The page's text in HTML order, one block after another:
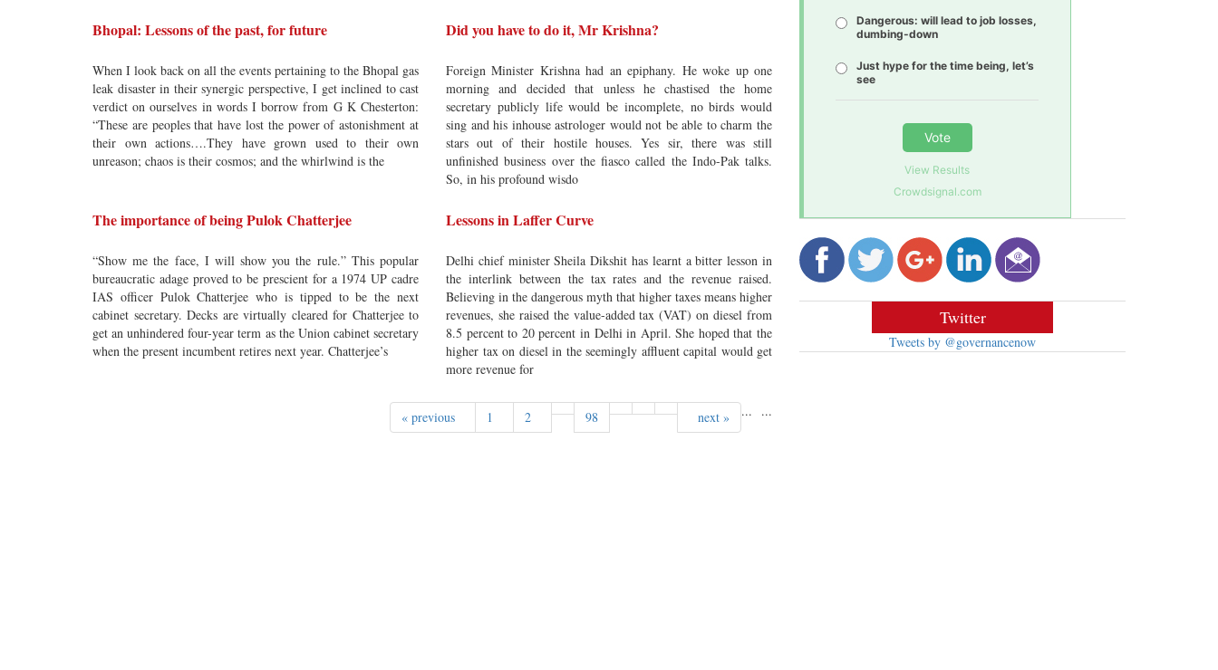
Bhopal: Lessons of the past, for future
When I look back on all the events pertaining to the Bhopal gas
leak disaster in their synergic perspective, I get inclined to cast
verdict on ourselves in words I borrow from G K Chesterton:
“These are peoples that have lost the power of astonishment at
their own actions….They have grown used to their own
unreason; chaos is their cosmos; and the whirlwind is the
Did you have to do it, Mr Krishna?
Foreign Minister Krishna had an epiphany. He woke up one
morning and decided that unless he chastised the home
secretary publicly life would be incomplete, no birds would
sing and his inhouse astrologer would not be able to charm the
stars out of their hostile houses. Yes sir, there was still
unfinished business over the fiasco called the Indo-Pak talks.
So, in his profound wisdo
The importance of being Pulok Chatterjee
“Show me the face, I will show you the rule.” This popular
bureaucratic adage proved to be prescient for a 1974 UP cadre
IAS officer Pulok Chatterjee who is tipped to be the next
cabinet secretary. Decks are virtually cleared for Chatterjee to
get an unhindered four-year term as the Union cabinet secretary
when the present incumbent retires next year. Chatterjee’s
Lessons in Laffer Curve
Delhi chief minister Sheila Dikshit has learnt a bitter lesson in
the interlink between the tax rates and the revenue raised.
Believing in the dangerous myth that higher taxes means higher
revenues, she raised the value-added tax (VAT) on diesel from
8.5 percent to 20 percent in Delhi in April. She hoped that the
higher tax on diesel in the seemingly affluent capital would get
more revenue for
« previous 1 2 ...
98 ...
next »
Dangerous: will lead to job losses,
dumbing-down
Just hype for the time being, let’s
see
Vote
View Results
Crowdsignal.com
Twitter
Tweets by @governancenow